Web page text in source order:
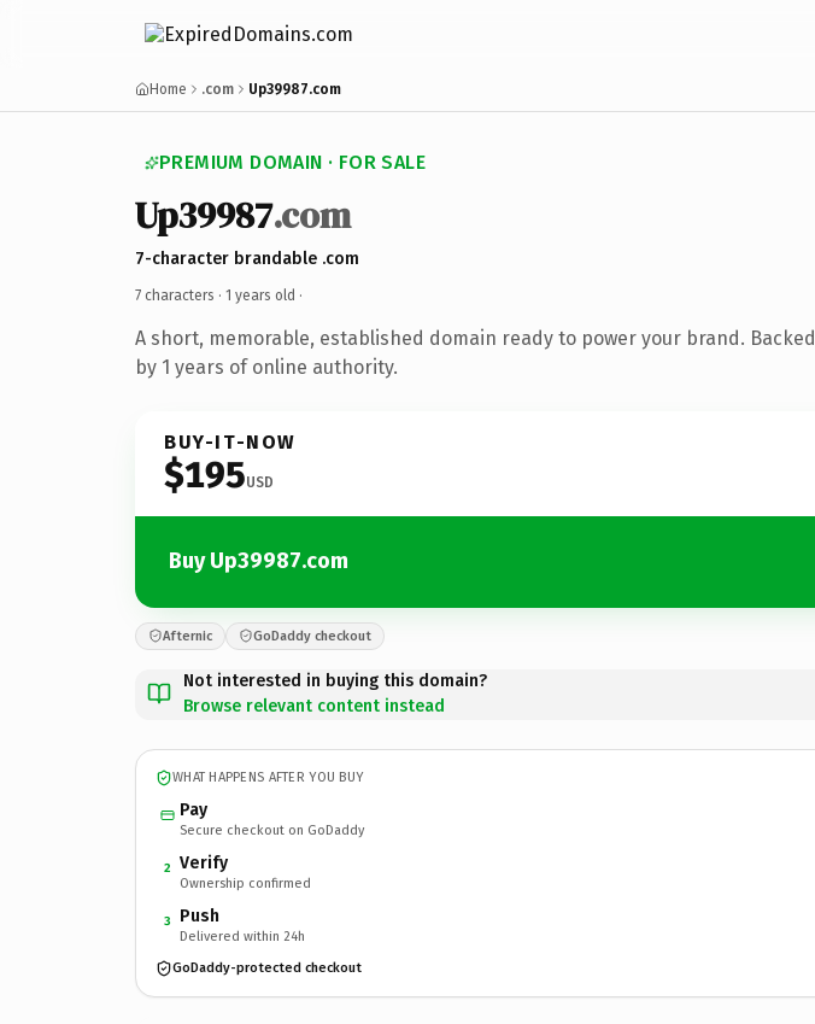
Home .com Up39987.com
PREMIUM DOMAIN · FOR SALE
Up39987.com
7-character brandable .com
7 characters · 1 years old ·
A short, memorable, established domain ready to power your brand. Backed
by 1 years of online authority.
BUY-IT-NOW
$195USD
Buy Up39987.com
Afternic GoDaddy checkout
Not interested in buying this domain?
Browse relevant content instead
WHAT HAPPENS AFTER YOU BUY
Pay
Secure checkout on GoDaddy
2 Verify
Ownership confirmed
3 Push
Delivered within 24h
GoDaddy-protected checkout